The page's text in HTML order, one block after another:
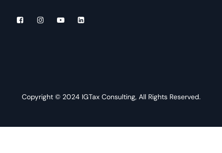
Copyright © 2024 IGTax Consulting, All Rights Reserved.